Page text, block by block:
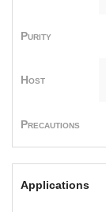
Purity
Host
Precautions
Applications